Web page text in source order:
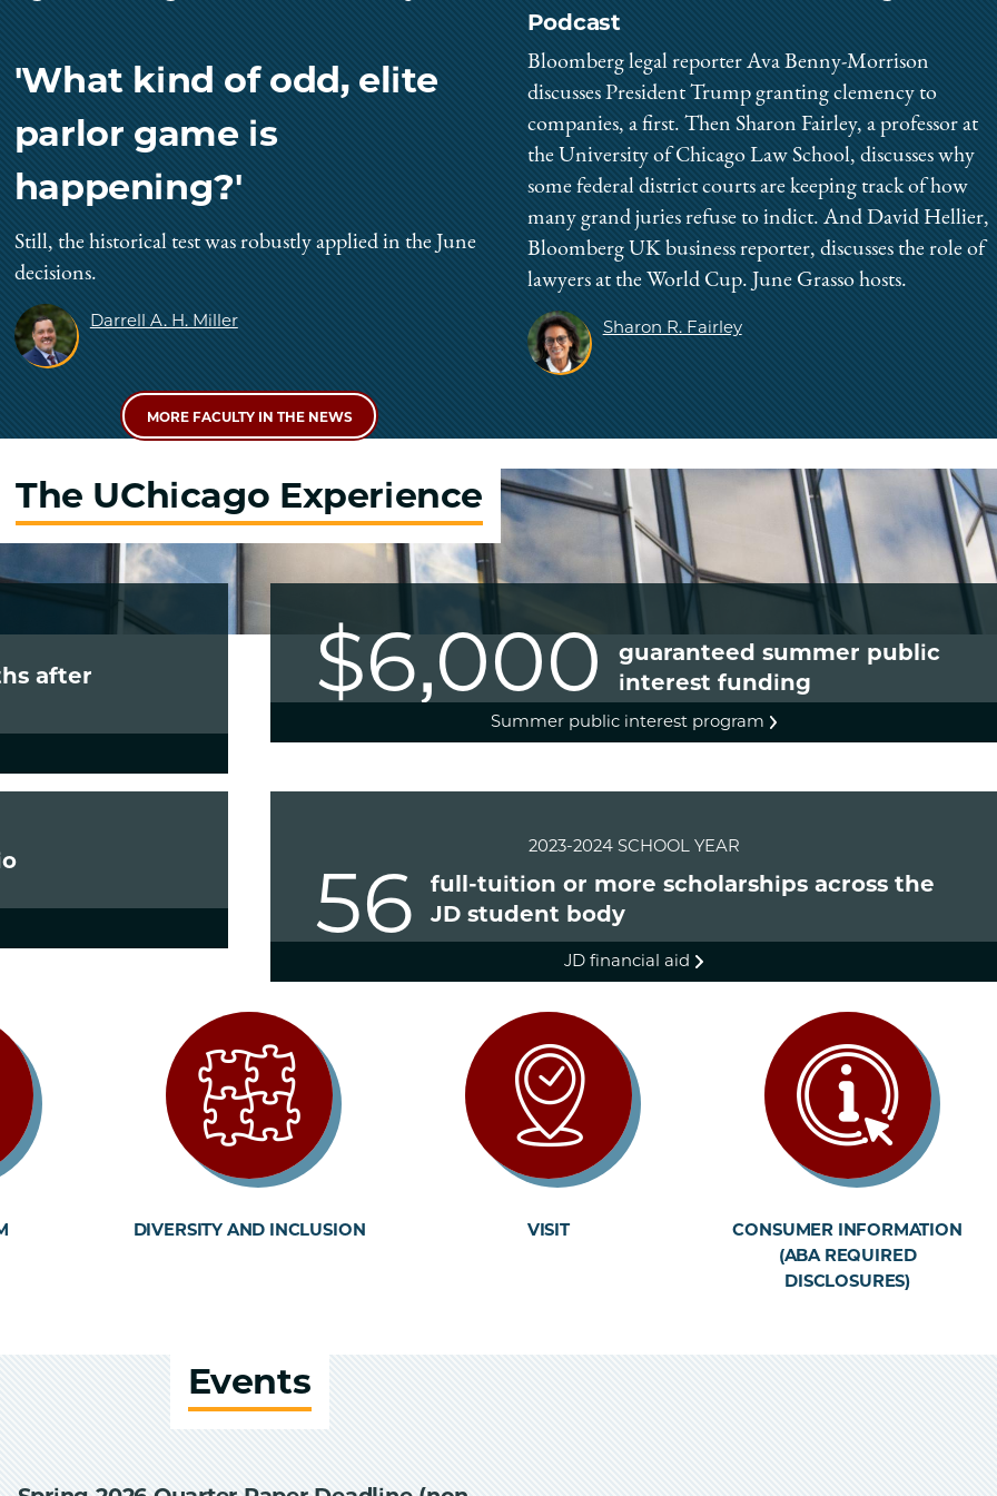
'What kind of odd, elite
parlor game is
happening?'
Still, the historical test was robustly applied in the June
decisions.
Darrell A. H. Miller
Podcast
Bloomberg legal reporter Ava Benny-Morrison
discusses President Trump granting clemency to
companies, a first. Then Sharon Fairley, a professor at
the University of Chicago Law School, discusses why
some federal district courts are keeping track of how
many grand juries refuse to indict. And David Hellier,
Bloomberg UK business reporter, discusses the role of
lawyers at the World Cup. June Grasso hosts.
Sharon R. Fairley
MORE FACULTY IN THE NEWS
The UChicago Experience
after $6,000
guaranteed summer public
interest funding
Summer public interest program
2023-2024 SCHOOL YEAR
56
full-tuition or more scholarships across the
JD student body
JD financial aid
DIVERSITY AND INCLUSION VISIT
CONSUMER INFORMATION
(ABA REQUIRED
DISCLOSURES)
Events